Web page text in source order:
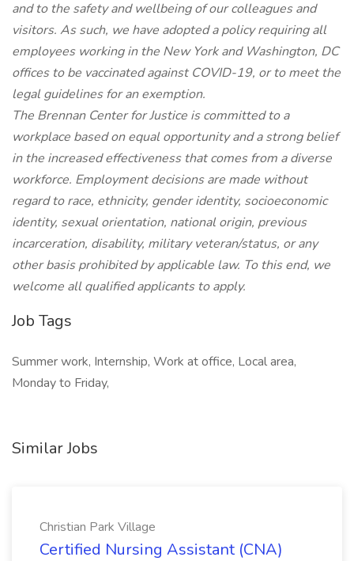
and to the safety and wellbeing of our colleagues and
visitors. As such, we have adopted a policy requiring all
employees working in the New York and Washington, DC
offices to be vaccinated against COVID-19, or to meet the
legal guidelines for an exemption.
The Brennan Center for Justice is committed to a
workplace based on equal opportunity and a strong belief
in the increased effectiveness that comes from a diverse
workforce. Employment decisions are made without
regard to race, ethnicity, gender identity, socioeconomic
identity, sexual orientation, national origin, previous
incarceration, disability, military veteran/status, or any
other basis prohibited by applicable law. To this end, we
welcome all qualified applicants to apply.
Job Tags
Summer work, Internship, Work at office, Local area,
Monday to Friday,
Similar Jobs
Christian Park Village
Certified Nursing Assistant (CNA)